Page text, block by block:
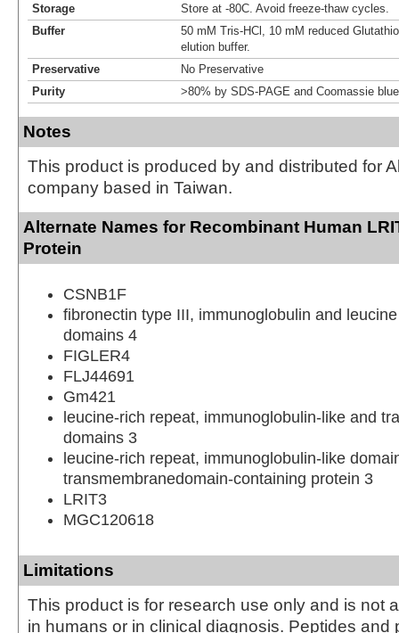
Storage
Store at -80C. Avoid freeze-thaw cycles.
Buffer
50 mM Tris-HCl, 10 mM reduced
elution buffer.
Preservative
No Preservative
Purity
>80% by SDS-PAGE and Coomassie
Notes
This product is produced by and distributed for
company based in Taiwan.
Alternate Names for Recombinant Human
Protein
CSNB1F
fibronectin type III, immunoglobulin and
domains 4
FIGLER4
FLJ44691
Gm421
leucine-rich repeat, immunoglobulin-like and
domains 3
leucine-rich repeat, immunoglobulin-like
transmembranedomain-containing protein 3
LRIT3
MGC120618
Limitations
This product is for research use only and is not
in humans or in clinical diagnosis. Peptides and